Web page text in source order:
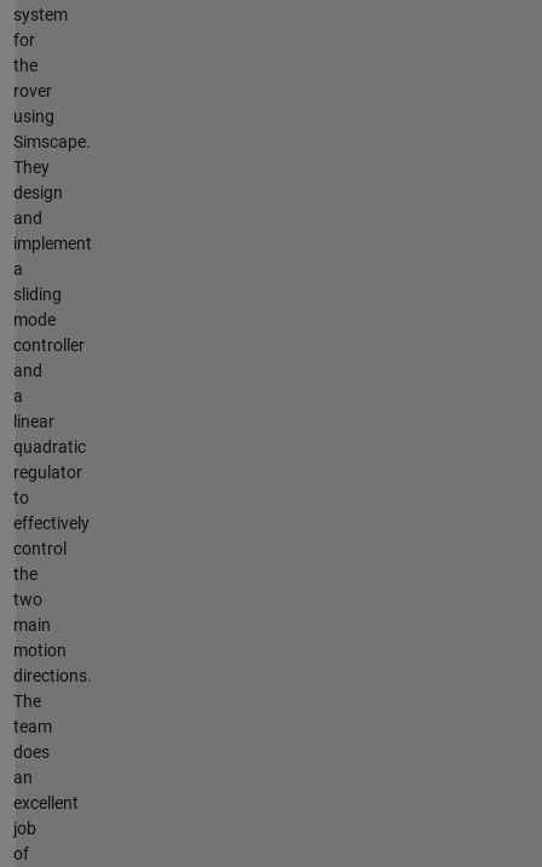
system
for
the
rover
using
Simscape.
They
design
and
implement
a
sliding
mode
controller
and
a
linear
quadratic
regulator
to
effectively
control
the
two
main
motion
directions.
The
team
does
an
excellent
job
of